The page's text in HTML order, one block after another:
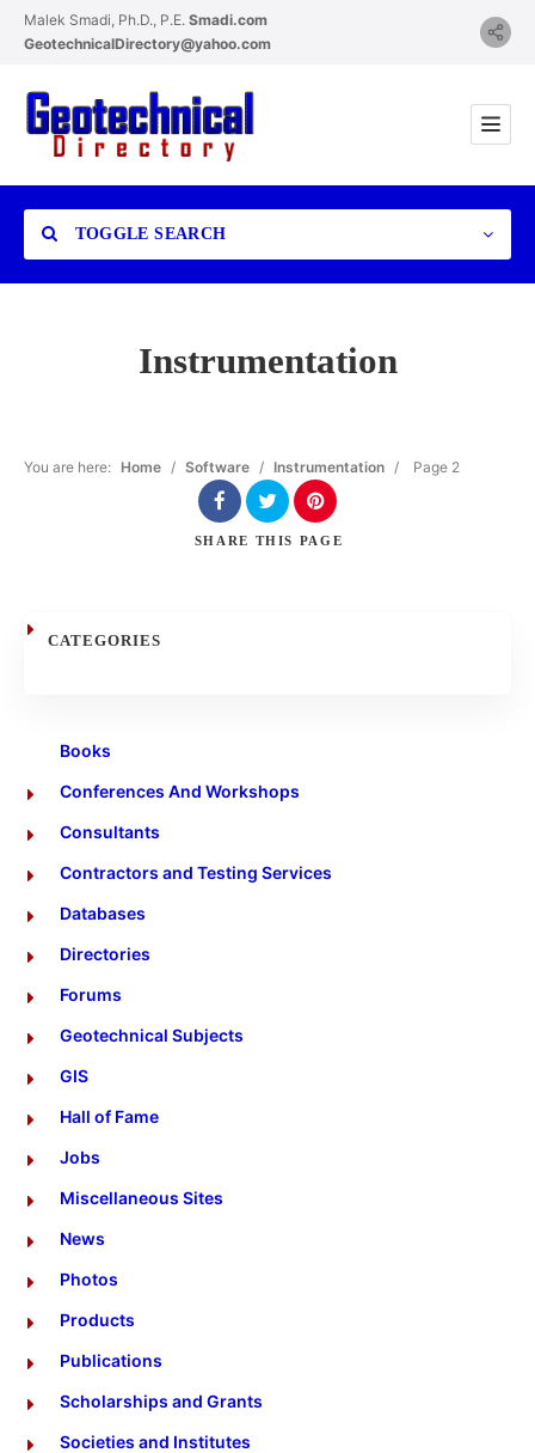
Malek Smadi, Ph.D., P.E. Smadi.com
GeotechnicalDirectory@yahoo.com
TOGGLE SEARCH
Search
Instrumentation
You are here: Home / Software / Instrumentation / Page 2
SHARE THIS PAGE
CATEGORIES
Books
Conferences And Workshops
Consultants
Contractors and Testing Services
Databases
Directories
Forums
Geotechnical Subjects
GIS
Hall of Fame
Jobs
Miscellaneous Sites
News
Photos
Products
Publications
Scholarships and Grants
Societies and Institutes